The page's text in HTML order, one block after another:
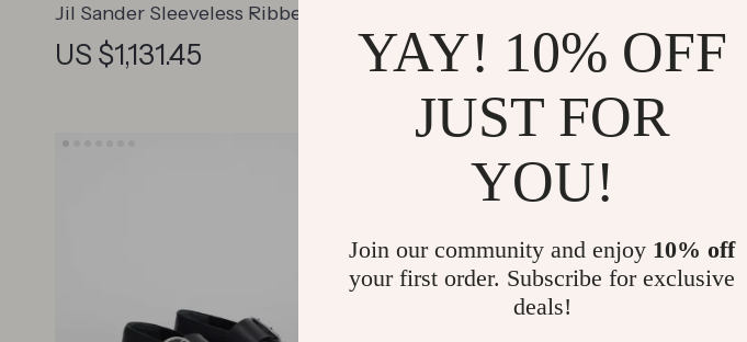
Jil Sander Sleeveless Ribbed Top
with High Neck and Asymmetrical
Hem
US $1,131.45
Shoulder Bag
US $1,008.02
YAY! 10% OFF
JUST FOR
YOU!
Join our community and enjoy 10% off
your first order. Subscribe for exclusive
deals!